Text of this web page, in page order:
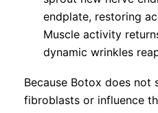
endplate, restoring
Muscle activity
dynamic wrinkles
Because Botox does not
fibroblasts or influence